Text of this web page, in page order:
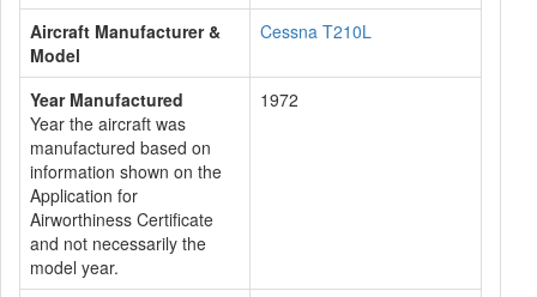
Aircraft Manufacturer &
Model
Cessna T210L
Year Manufactured
Year the aircraft was
manufactured based on
information shown on the
Application for
Airworthiness Certificate
and not necessarily the
model year.
1972